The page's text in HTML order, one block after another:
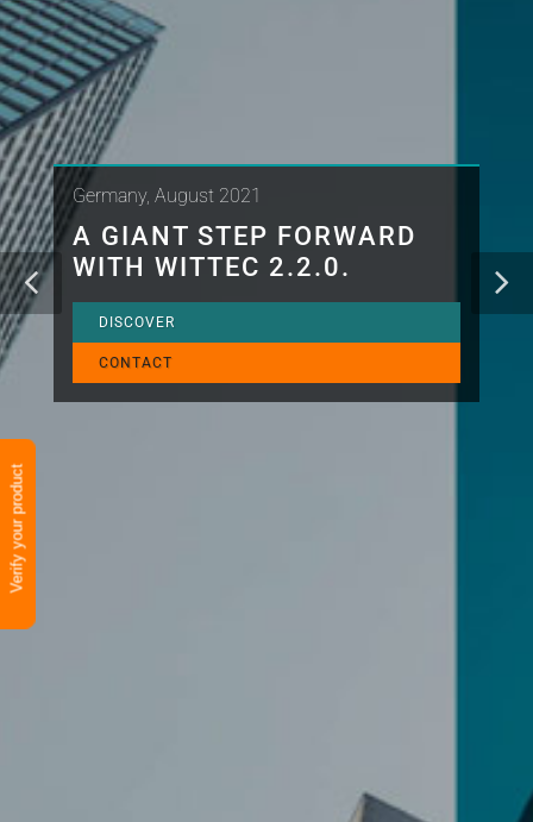
Verify your product
Germany, August 2021
A GIANT STEP FORWARD
WITH WITTEC 2.2.0.
DISCOVER
CONTACT